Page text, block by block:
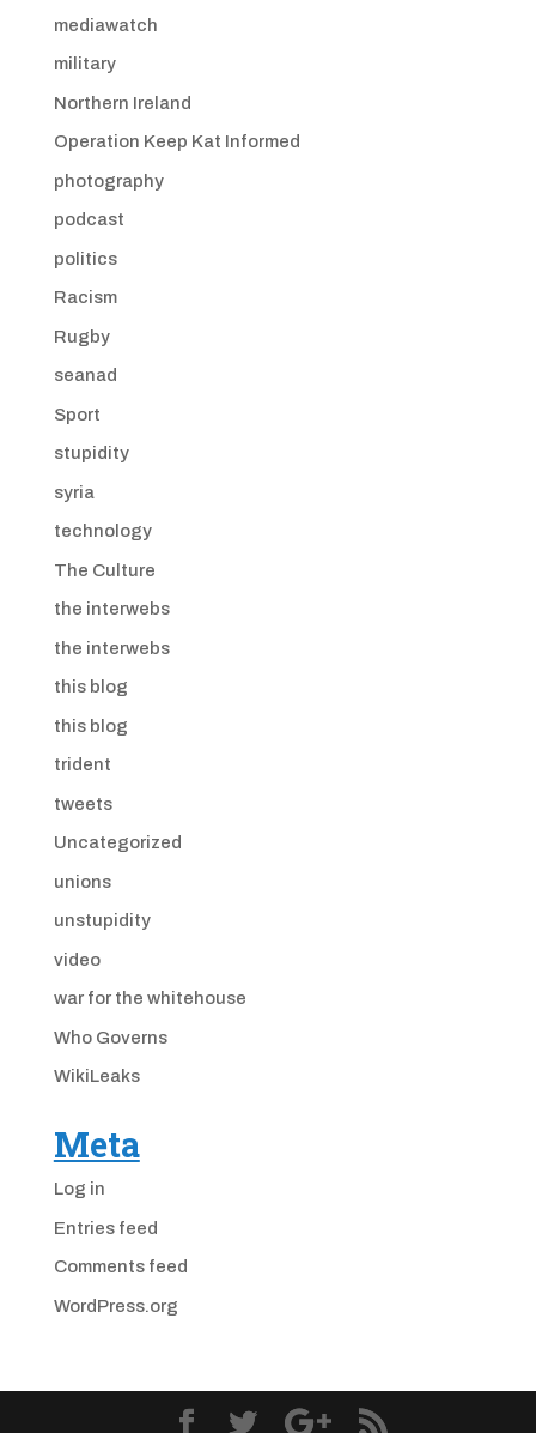
mediawatch
military
Northern Ireland
Operation Keep Kat Informed
photography
podcast
politics
Racism
Rugby
seanad
Sport
stupidity
syria
technology
The Culture
the interwebs
the interwebs
this blog
this blog
trident
tweets
Uncategorized
unions
unstupidity
video
war for the whitehouse
Who Governs
WikiLeaks
Meta
Log in
Entries feed
Comments feed
WordPress.org